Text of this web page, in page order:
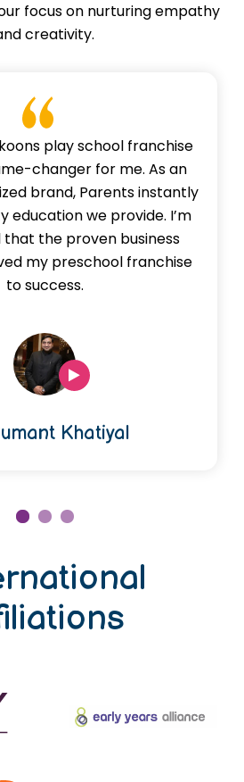
focus on nurturing empathy
creativity.
play school franchise
changer for me. As an
brand, Parents instantly
education we provide. I’m
the proven business
my preschool franchise
to success.
Khatiyal